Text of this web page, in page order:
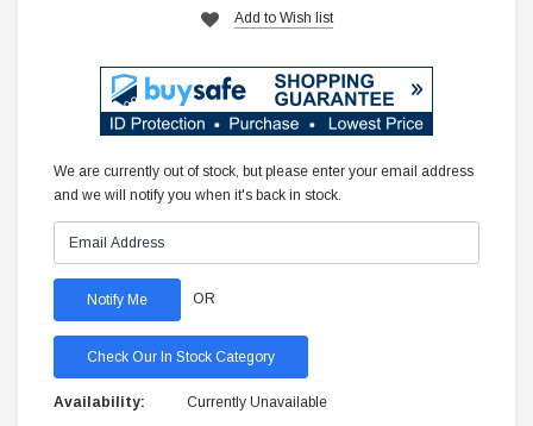
Add to Wish list
We are currently out of stock, but please enter your email address
and we will notify you when it's back in stock.
OR
Check Our In Stock Category
Availability: Currently Unavailable